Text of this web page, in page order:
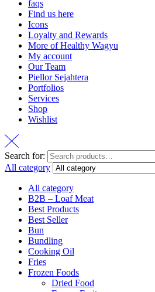
faqs
Find us here
Icons
Loyalty and Rewards
More of Healthy Wagyu
My account
Our Team
Piellor Sejahtera
Portfolios
Services
Shop
Wishlist
Search for:
All category
All category
B2B – Loaf Meat
Best Products
Best Seller
Bun
Bundling
Cooking Oil
Fries
Frozen Foods
Dried Food